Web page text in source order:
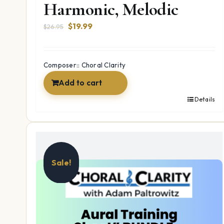
Harmonic, Melodic
$26.95 Original
$26.95.
$19.99Current
$19.99.
Composer:: Choral Clarity
Add to cart
Details
Sale!